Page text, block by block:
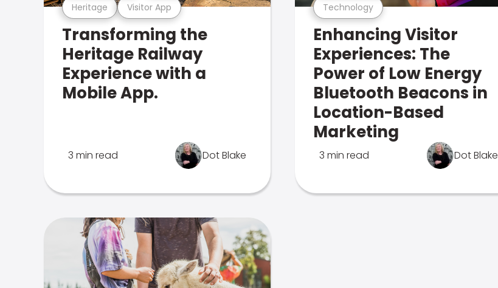
Heritage Visitor App
Transforming the
Heritage Railway
Experience with a
Mobile App.
3 min read Dot Blake
Technology
Enhancing Visitor
Experiences: The
Power of Low Energy
Bluetooth Beacons in
Location-Based
Marketing
3 min read Dot Blake